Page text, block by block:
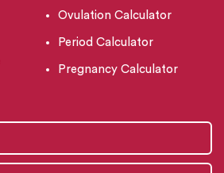
Ovulation Calculator
Period Calculator
Pregnancy Calculator